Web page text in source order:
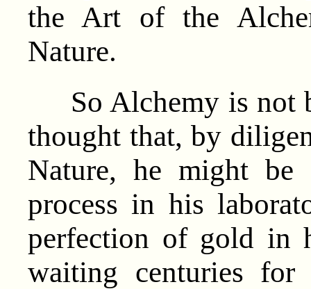
the Art of the
Nature.
So Alchemy is not
thought that, by
Nature, he might
process in his
perfection of gold in
waiting centuries